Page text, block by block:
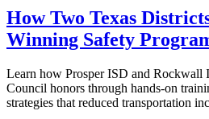
How Two Texas
Winning Safety
Learn how Prosper ISD and Rockwall
Council honors through hands-on
strategies that reduced transportation